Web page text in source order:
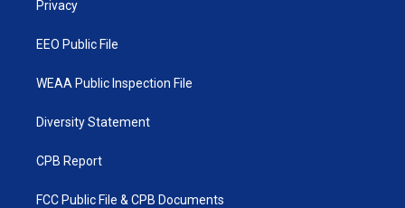
Privacy
EEO Public File
WEAA Public Inspection File
Diversity Statement
CPB Report
FCC Public File & CPB Documents